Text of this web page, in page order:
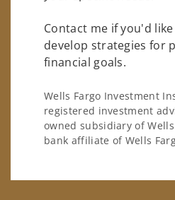
Contact me if you'd
develop strategies for
financial goals.
Wells Fargo Investment
registered investment
owned subsidiary of
bank affiliate of Wells